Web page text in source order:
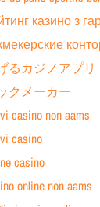
казино з
るカジノアプリ
クメーカー
casino non aams
casino
casino
online non aams